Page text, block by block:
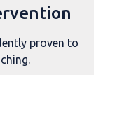
proven to